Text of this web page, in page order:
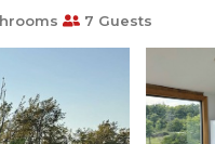
7 Guests